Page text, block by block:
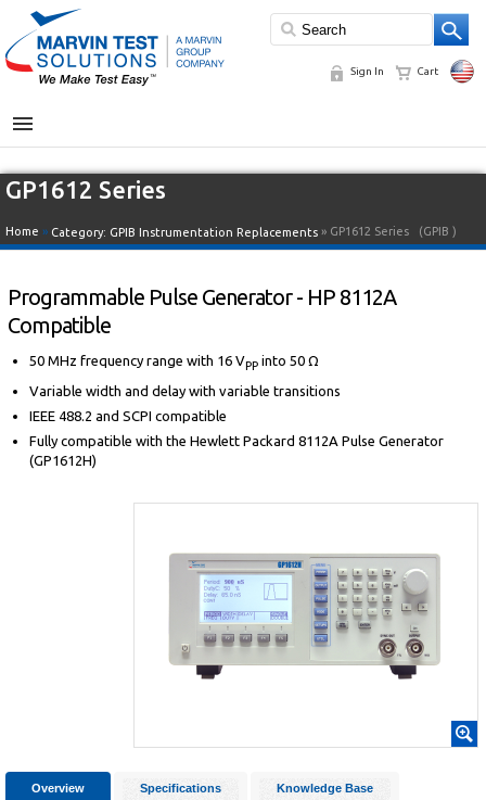
Sign In Cart
MENU
GP1612 Series
Home » Category: GPIB Instrumentation Replacements » GP1612 Series (GPIB )
Programmable Pulse Generator - HP 8112A
Compatible
50 MHz frequency range with 16 VPP into 50 Ω
Variable width and delay with variable transitions
IEEE 488.2 and SCPI compatible
Fully compatible with the Hewlett Packard 8112A Pulse Generator
(GP1612H)
Overview Specifications Knowledge Base